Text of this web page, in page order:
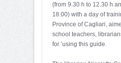
(from 9.30 h to 12.30 h
18.00) with a day of
Province of Cagliari,
school teachers,
for ‘using this guide.